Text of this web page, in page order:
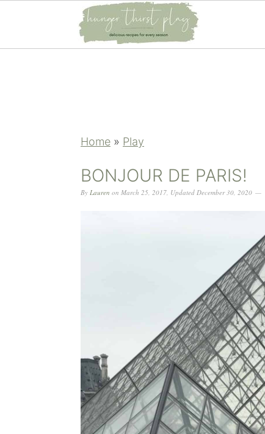
Home » Play
BONJOUR DE PARIS!
By Lauren on March 25, 2017, Updated December 30, 2020